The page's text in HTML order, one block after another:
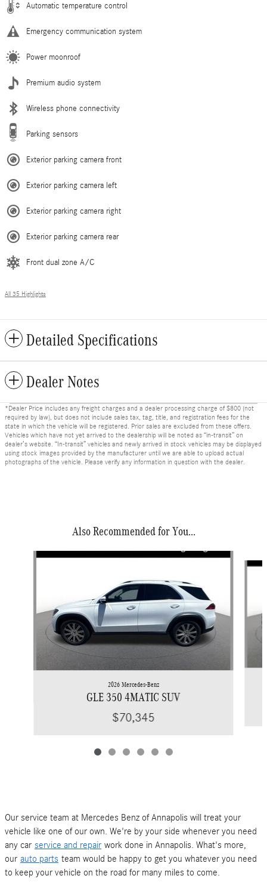
Automatic temperature control
Emergency communication system
Power moonroof
Premium audio system
Wireless phone connectivity
Parking sensors
Exterior parking camera front
Exterior parking camera left
Exterior parking camera right
Exterior parking camera rear
Front dual zone A/C
All 35 Highlights
Detailed Specifications
Dealer Notes
*Dealer Price includes any freight charges and a dealer processing charge of $800 (not
required by law), but does not include sales tax, tag, title, and registration fees for the
state in which the vehicle will be registered. Prior sales are excluded from these offers.
Vehicles which have not yet arrived to the dealership will be noted as “in-transit” on
dealer’s website. “In-transit” vehicles and newly arrived in stock vehicles may be displayed
using stock images provided by the manufacturer until we are able to upload actual
photographs of the vehicle. Please verify any information in question with the dealer.
Also Recommended for You...
Slide 1 of 6
2026 Mercedes-Benz
GLE 350 4MATIC SUV
$70,345
Our service team at Mercedes Benz of Annapolis will treat your
vehicle like one of our own. We're by your side whenever you need
any car service and repair work done in Annapolis. What's more,
our auto parts team would be happy to get you whatever you need
to keep your vehicle on the road for many miles to come.